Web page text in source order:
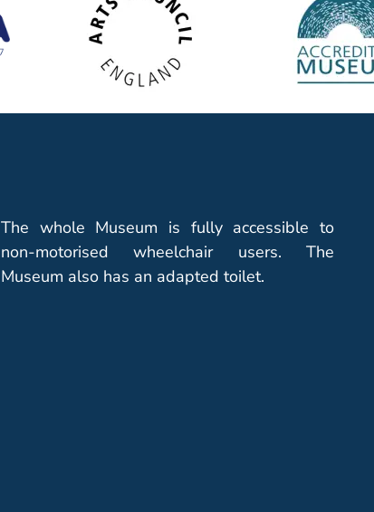
The whole Museum is fully accessible to
non-motorised wheelchair users. The
Museum also has an adapted toilet.